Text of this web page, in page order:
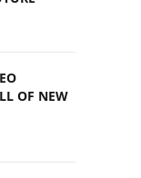
OF NEW